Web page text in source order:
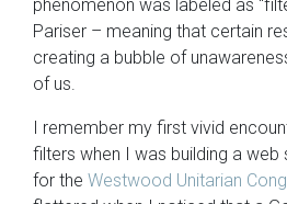
phenomenon was labeled as
Pariser – meaning that certain
creating a bubble of
of us.
I remember my first vivid
filters when I was building a
for the Westwood Unitarian